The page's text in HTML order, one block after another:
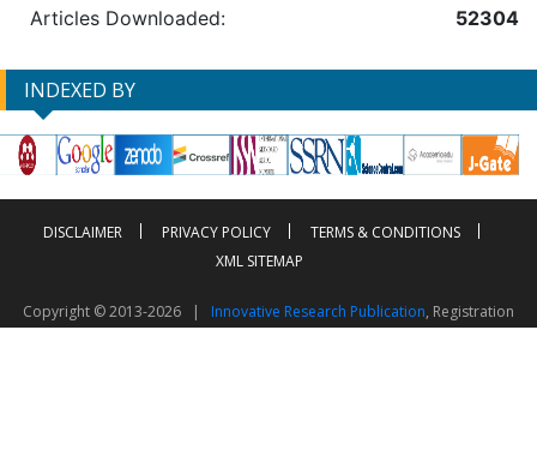
Articles Downloaded:
52304
INDEXED BY
DISCLAIMER PRIVACY POLICY
TERMS & CONDITIONS
XML SITEMAP
Copyright © 2013-2026 | Innovative Research Publication, Registration